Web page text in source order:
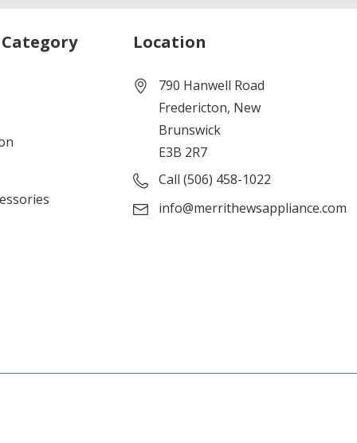
Category Location
790 Hanwell Road
Fredericton, New
Brunswick
E3B 2R7
Call (506) 458-1022
info@merrithewsappliance.com